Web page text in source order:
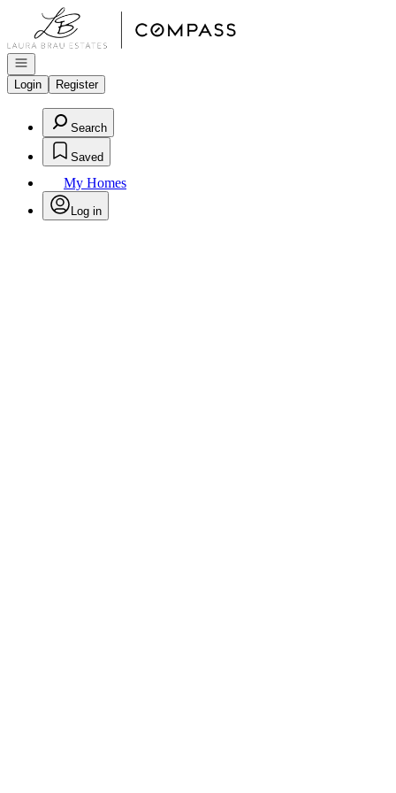
Go to: Homepage
Open navigation
Login
Register
Search
Saved
My Homes
Log in